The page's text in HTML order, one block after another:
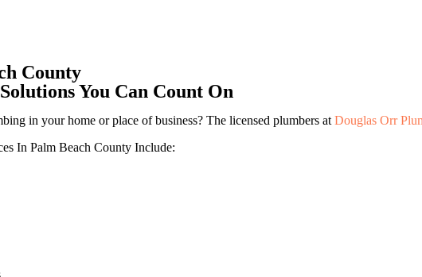
County
You Can Count On
in your home or place of business? The licensed plumbers at Douglas Orr
In Palm Beach County Include: